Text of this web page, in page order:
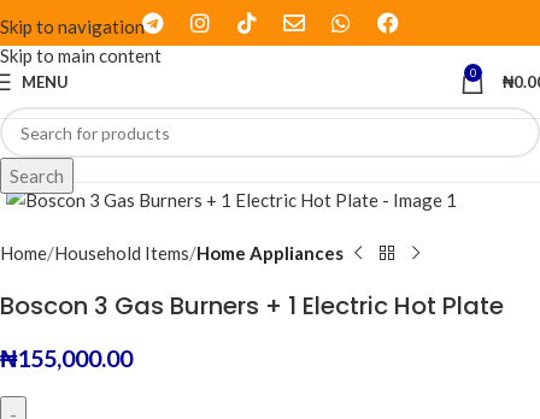
Skip to navigation
Skip to main content
MENU 0 ₦
Search
Home Household Items Home Appliances
Boscon 3 Gas Burners + 1 Electric Hot Plate
₦155,000.00